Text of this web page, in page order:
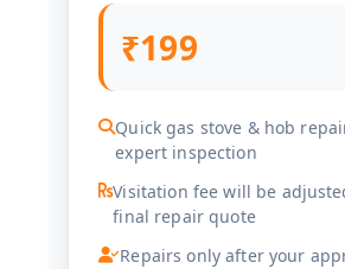
₹199
Quick gas stove & hob
expert inspection
Visitation fee will be
final repair quote
Repairs only after your